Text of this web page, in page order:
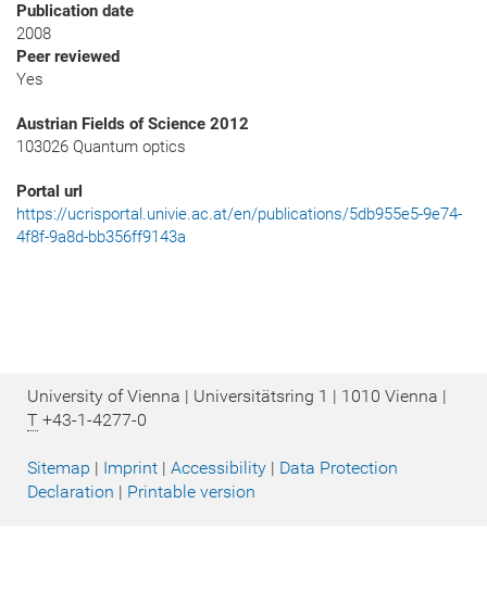
Publication date
2008
Peer reviewed
Yes
Austrian Fields of Science 2012
103026 Quantum optics
Portal url
https://ucrisportal.univie.ac.at/en/publications/5db955e5-9e74-
4f8f-9a8d-bb356ff9143a
University of Vienna | Universitätsring 1 | 1010 Vienna |
T +43-1-4277-0
Sitemap | Imprint | Accessibility | Data Protection
Declaration | Printable version